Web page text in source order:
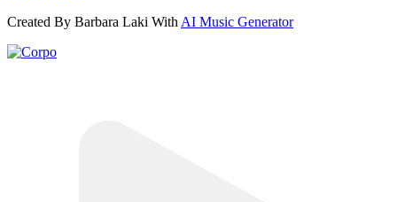
Created By Barbara Laki With AI Music Generator